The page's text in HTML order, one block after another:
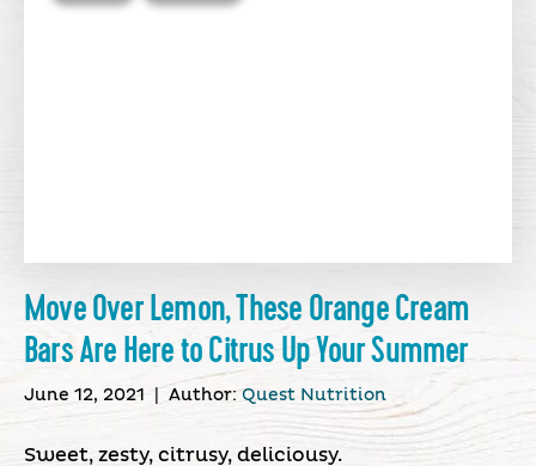
Move Over Lemon, These Orange Cream
Bars Are Here to Citrus Up Your Summer
June 12, 2021 Author:Quest Nutrition
Sweet, zesty, citrusy, deliciousy.